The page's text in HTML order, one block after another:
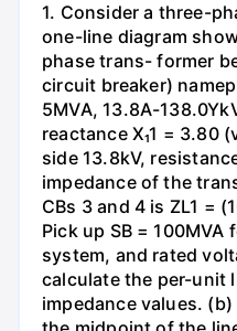
1. Consider a three-
one-line diagram
phase trans- former
circuit breaker)
5MVA, 13.8A-
reactance X₁1 = 3.80
side 13.8kV,
impedance of the
CBs 3 and 4 is ZL1 =
Pick up SB =
system, and rated
calculate the per-unit
impedance values.